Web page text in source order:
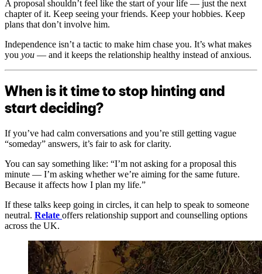
A proposal shouldn’t feel like the start of your life — just the next
chapter of it. Keep seeing your friends. Keep your hobbies. Keep
plans that don’t involve him.
Independence isn’t a tactic to make him chase you. It’s what makes
you you — and it keeps the relationship healthy instead of anxious.
When is it time to stop hinting and
start deciding?
If you’ve had calm conversations and you’re still getting vague
“someday” answers, it’s fair to ask for clarity.
You can say something like: “I’m not asking for a proposal this
minute — I’m asking whether we’re aiming for the same future.
Because it affects how I plan my life.”
If these talks keep going in circles, it can help to speak to someone
neutral. Relate offers relationship support and counselling options
across the UK.